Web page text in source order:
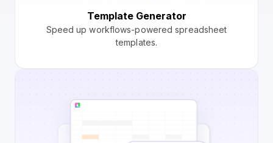
Template Generator
Speed up workflows-powered spreadsheet
templates.